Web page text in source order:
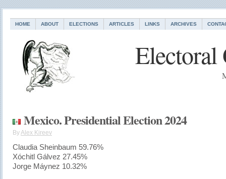
HOME ABOUT ELECTIONS ARTICLES LINKS ARCHIVES
Electoral
Mexico. Presidential Election 2024
ByAlex Kireev
Claudia Sheinbaum 59.76%
Xóchitl Gálvez 27.45%
Jorge Máynez 10.32%